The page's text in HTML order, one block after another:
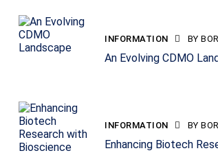
INFORMATION BY
An Evolving CDMO
INFORMATION BY
Enhancing Biotech